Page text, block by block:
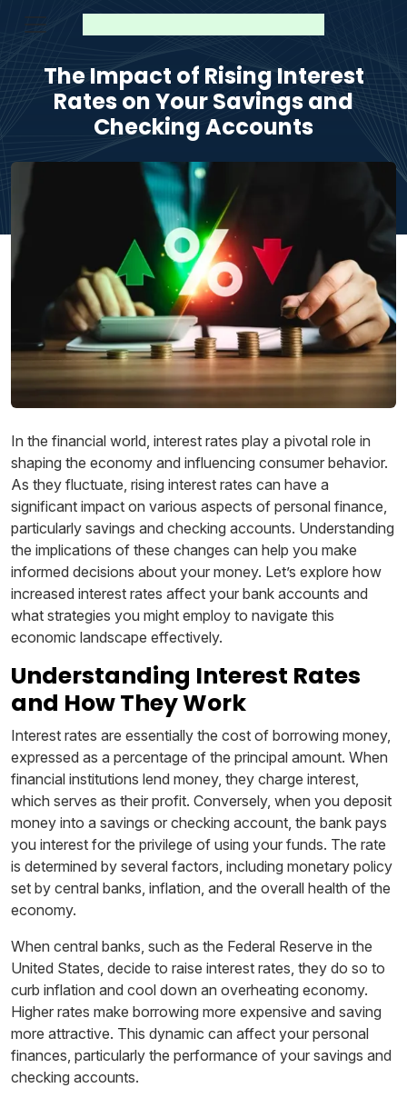
The Impact of Rising Interest
Rates on Your Savings and
Checking Accounts
In the financial world, interest rates play a pivotal role in
shaping the economy and influencing consumer behavior.
As they fluctuate, rising interest rates can have a
significant impact on various aspects of personal finance,
particularly savings and checking accounts. Understanding
the implications of these changes can help you make
informed decisions about your money. Let’s explore how
increased interest rates affect your bank accounts and
what strategies you might employ to navigate this
economic landscape effectively.
Understanding Interest Rates
and How They Work
Interest rates are essentially the cost of borrowing money,
expressed as a percentage of the principal amount. When
financial institutions lend money, they charge interest,
which serves as their profit. Conversely, when you deposit
money into a savings or checking account, the bank pays
you interest for the privilege of using your funds. The rate
is determined by several factors, including monetary policy
set by central banks, inflation, and the overall health of the
economy.
When central banks, such as the Federal Reserve in the
United States, decide to raise interest rates, they do so to
curb inflation and cool down an overheating economy.
Higher rates make borrowing more expensive and saving
more attractive. This dynamic can affect your personal
finances, particularly the performance of your savings and
checking accounts.